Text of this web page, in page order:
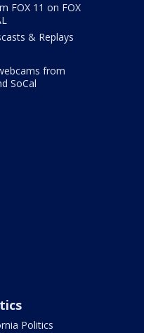
FOX 11 on FOX
& Replays
from
SoCal
Politics